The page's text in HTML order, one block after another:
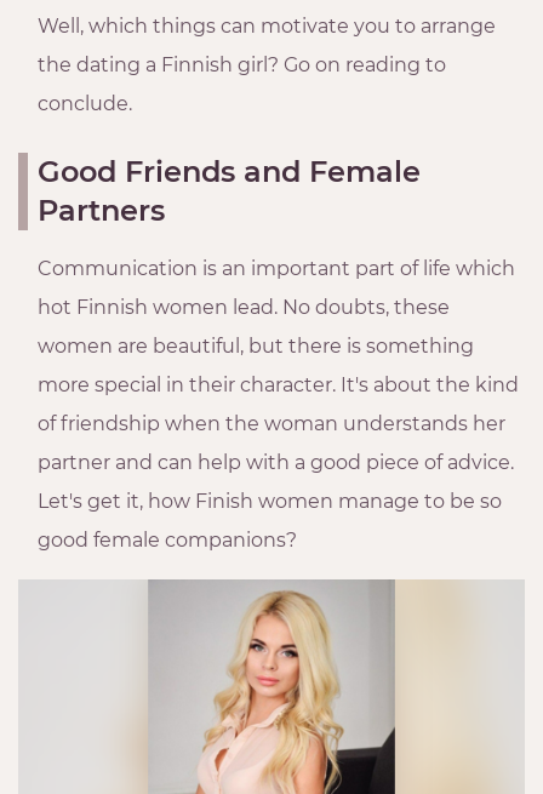
Well, which things can motivate you to arrange
the dating a Finnish girl? Go on reading to
conclude.
Good Friends and Female
Partners
Communication is an important part of life which
hot Finnish women lead. No doubts, these
women are beautiful, but there is something
more special in their character. It's about the kind
of friendship when the woman understands her
partner and can help with a good piece of advice.
Let's get it, how Finish women manage to be so
good female companions?